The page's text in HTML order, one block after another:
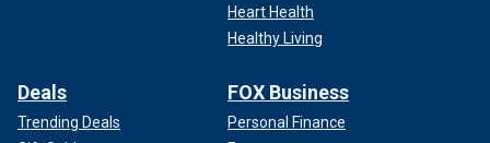
Heart Health
Healthy Living
Deals
Trending Deals
FOX Business
Personal Finance